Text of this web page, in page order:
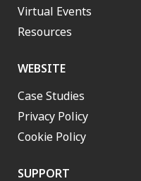
Virtual Events
Resources
WEBSITE
Case Studies
Privacy Policy
Cookie Policy
SUPPORT